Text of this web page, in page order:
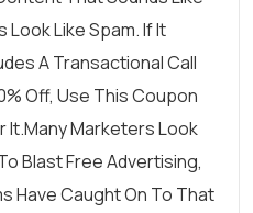
Look Like Spam. If It
A Transactional Call
Off, Use This Coupon
It.Many Marketers Look
Blast Free Advertising,
Have Caught On To That